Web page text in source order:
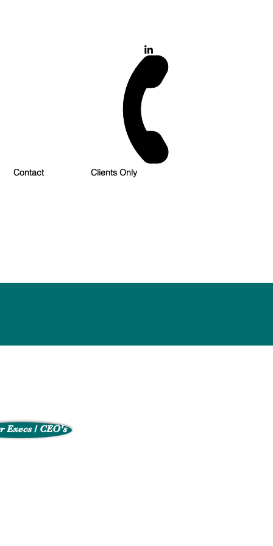
Contact Clients Only
Execs / CEO's